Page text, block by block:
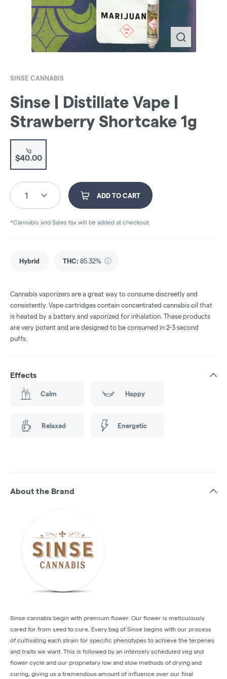
SINSE CANNABIS
Sinse | Distillate Vape |
Strawberry Shortcake 1g
1g
$40.00
1 ADD TO CART
*Cannabis and Sales tax will be added at checkout.
Hybrid THC: 85.32%
Cannabis vaporizers are a great way to consume discreetly and
consistently. Vape cartridges contain concentrated cannabis oil that
is heated by a battery and vaporized for inhalation. These products
are very potent and are designed to be consumed in 2-3 second
puffs.
Effects
Calm Happy
Relaxed Energetic
About the Brand
Sinse cannabis begin with premium flower. Our flower is meticulously
cared for from seed to cure. Every bag of Sinse begins with our process
of cultivating each strain for specific phenotypes to achieve the terpenes
and traits we want. This is followed by an intensely scheduled veg and
flower cycle and our proprietary low and slow methods of drying and
curing, giving us a tremendous amount of influence over our final